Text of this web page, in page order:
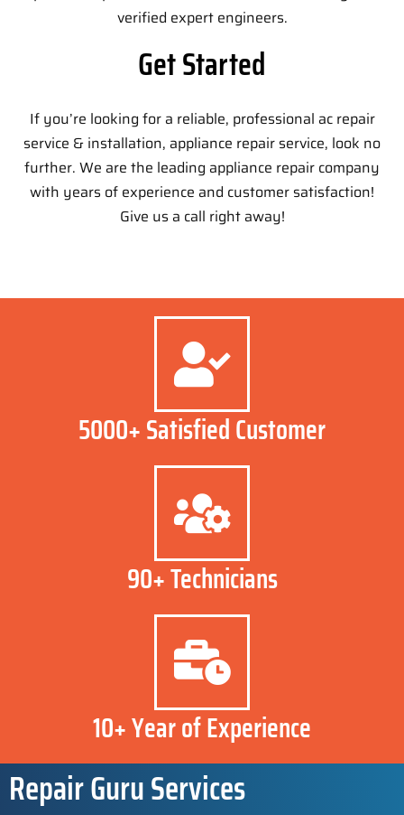
verified expert engineers.
Get Started
If you’re looking for a reliable, professional ac repair
service & installation, appliance repair service, look no
further. We are the leading appliance repair company
with years of experience and customer satisfaction!
Give us a call right away!
5000+ Satisfied Customer
90+ Technicians
10+ Year of Experience
Repair Guru Services